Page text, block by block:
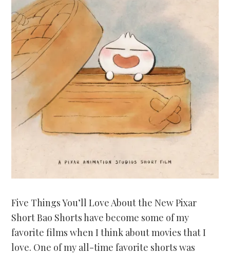
Five Things You’ll Love About the New Pixar
Short Bao Shorts have become some of my
favorite films when I think about movies that I
love. One of my all-time favorite shorts was